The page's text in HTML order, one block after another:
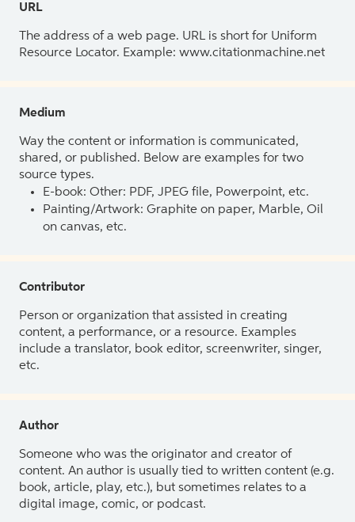
URL
The address of a web page. URL is short for Uniform
Resource Locator. Example: www.citationmachine.net
Medium
Way the content or information is communicated,
shared, or published. Below are examples for two
source types.
E-book: Other: PDF, JPEG file, Powerpoint, etc.
Painting/Artwork: Graphite on paper, Marble, Oil
on canvas, etc.
Contributor
Person or organization that assisted in creating
content, a performance, or a resource. Examples
include a translator, book editor, screenwriter, singer,
etc.
Author
Someone who was the originator and creator of
content. An author is usually tied to written content (e.g.
book, article, play, etc.), but sometimes relates to a
digital image, comic, or podcast.